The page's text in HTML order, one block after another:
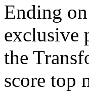
Ending
exclusive
the
score top